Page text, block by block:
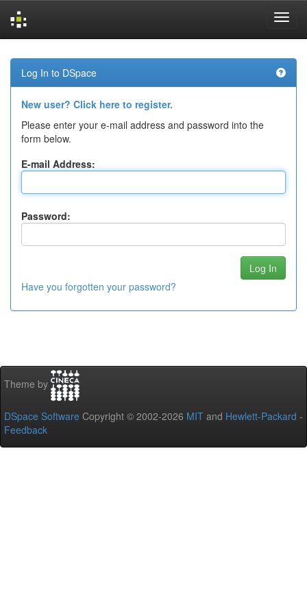
navigation
Log In to DSpace
New user? Click here to register.
Please enter your e-mail address and password into the
form below.
E-mail Address:
Password:
Have you forgotten your password?
Theme by
DSpace Software Copyright © 2002-2026 MIT and Hewlett-Packard -
Feedback